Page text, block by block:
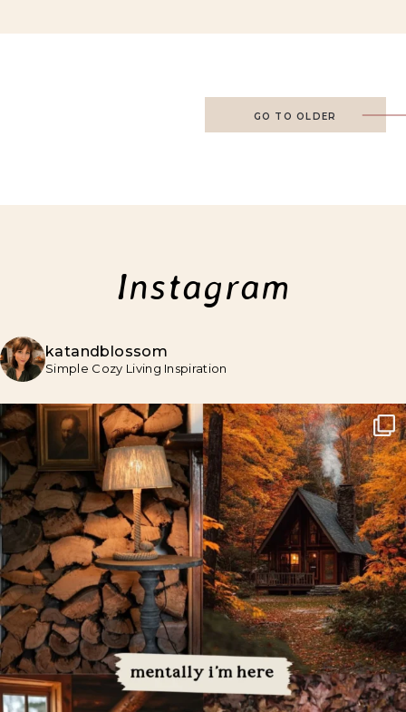
GO TO OLDER
Instagram
katandblossom
Simple Cozy Living Inspiration